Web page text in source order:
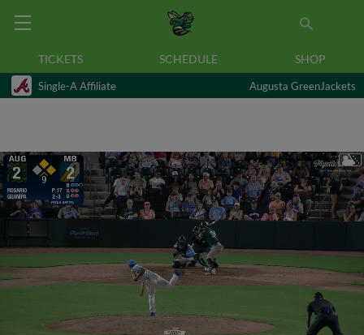
TICKETS SCHEDULE SHOP
Single-A Affiliate Augusta GreenJackets